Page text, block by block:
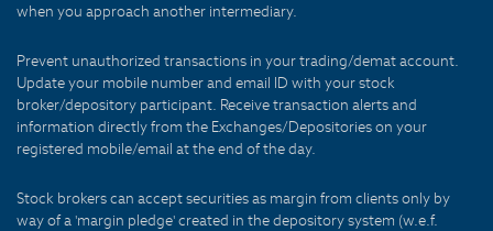
when you approach another intermediary.
Prevent unauthorized transactions in your trading/demat account.
Update your mobile number and email ID with your stock
broker/depository participant. Receive transaction alerts and
information directly from the Exchanges/Depositories on your
registered mobile/email at the end of the day.
Stock brokers can accept securities as margin from clients only by
way of a 'margin pledge' created in the depository system (w.e.f.